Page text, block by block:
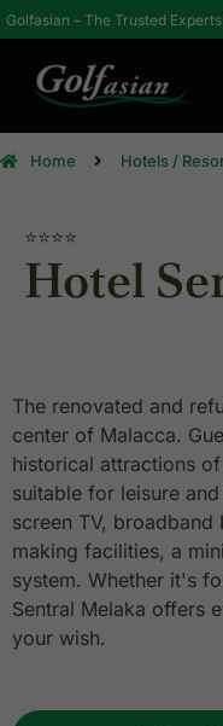
Golfasian – The Trusted
Home Hotels /
⭐⭐⭐⭐
Hotel
The renovated and
center of Malacca.
historical attractions
suitable for leisure
screen TV,
making facilities, a
system. Whether it's
Sentral Melaka offers
your wish.